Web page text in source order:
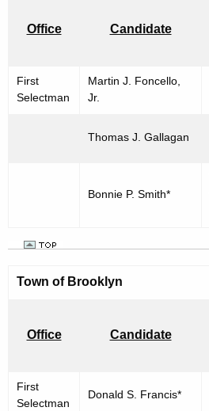
Office Candidate
First
Selectman
Martin J. Foncello,
Jr.
Thomas J. Gallagan
Bonnie P. Smith*
Town of Brooklyn
Office Candidate
First
Selectman
Donald S. Francis*